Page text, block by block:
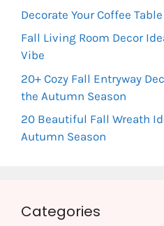
Decorate Your Coffee
Fall Living Room Decor
Vibe
20+ Cozy Fall Entryway
the Autumn Season
20 Beautiful Fall Wreath
Autumn Season
Categories